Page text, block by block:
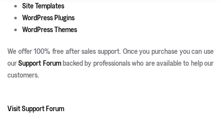
Site Templates
WordPress Plugins
WordPress Themes
We offer 100% free after sales support. Once you purchase you can use
ourSupport Forumbacked by professionals who are available to help our
customers.
Visit Support Forum